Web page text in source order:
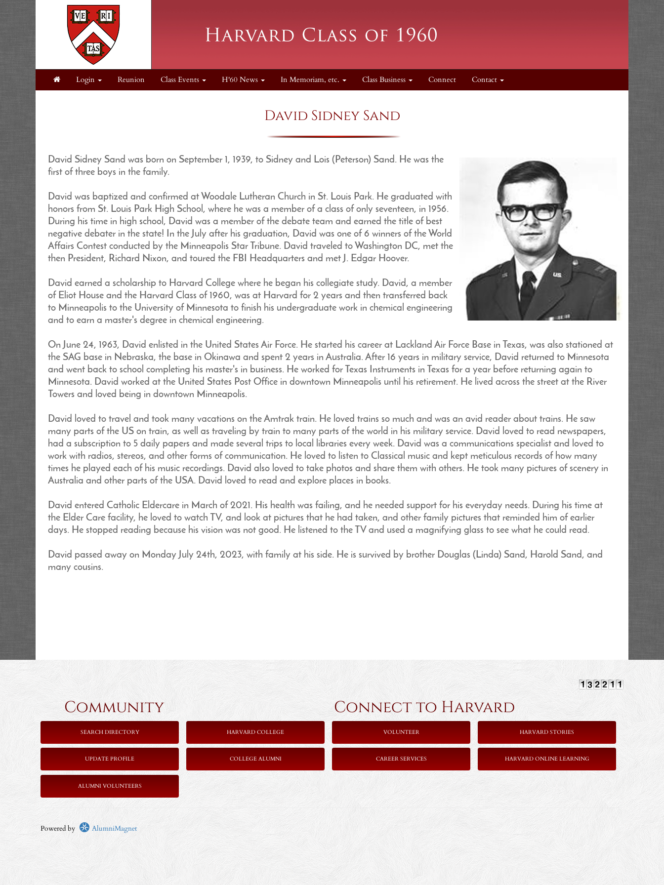
Login Reunion Class Events H'60 News In Memoriam, etc. Class Business Connect Contact
David Sidney Sand
David Sidney Sand was born on September 1, 1939, to Sidney and Lois (Peterson) Sand. He was the
first of three boys in the family.
David was baptized and confirmed at Woodale Lutheran Church in St. Louis Park. He graduated with
honors from St. Louis Park High School, where he was a member of a class of only seventeen, in 1956.
During his time in high school, David was a member of the debate team and earned the title of best
negative debater in the state! In the July after his graduation, David was one of 6 winners of the World
Affairs Contest conducted by the Minneapolis Star Tribune. David traveled to Washington DC, met the
then President, Richard Nixon, and toured the FBI Headquarters and met J. Edgar Hoover.
David earned a scholarship to Harvard College where he began his collegiate study. David, a member
of Eliot House and the Harvard Class of 1960, was at Harvard for 2 years and then transferred back
to Minneapolis to the University of Minnesota to finish his undergraduate work in chemical engineering
and to earn a master's degree in chemical engineering.
On June 24, 1963, David enlisted in the United States Air Force. He started his career at Lackland Air Force Base in Texas, was also stationed at
the SAG base in Nebraska, the base in Okinawa and spent 2 years in Australia. After 16 years in military service, David returned to Minnesota
and went back to school completing his master's in business. He worked for Texas Instruments in Texas for a year before returning again to
Minnesota. David worked at the United States Post Office in downtown Minneapolis until his retirement. He lived across the street at the River
Towers and loved being in downtown Minneapolis.
David loved to travel and took many vacations on the Amtrak train. He loved trains so much and was an avid reader about trains. He saw
many parts of the US on train, as well as traveling by train to many parts of the world in his military service. David loved to read newspapers,
had a subscription to 5 daily papers and made several trips to local libraries every week. David was a communications specialist and loved to
work with radios, stereos, and other forms of communication. He loved to listen to Classical music and kept meticulous records of how many
times he played each of his music recordings. David also loved to take photos and share them with others. He took many pictures of scenery in
Australia and other parts of the USA. David loved to read and explore places in books.
David entered Catholic Eldercare in March of 2021. His health was failing, and he needed support for his everyday needs. During his time at
the Elder Care facility, he loved to watch TV, and look at pictures that he had taken, and other family pictures that reminded him of earlier
days. He stopped reading because his vision was not good. He listened to the TV and used a magnifying glass to see what he could read.
David passed away on Monday July 24th, 2023, with family at his side. He is survived by brother Douglas (Linda) Sand, Harold Sand, and
many cousins.
Community Connect to Harvard
SEARCH DIRECTORY
UPDATE PROFILE
ALUMNI VOLUNTEERS
HARVARD COLLEGE
COLLEGE ALUMNI
VOLUNTEER
CAREER SERVICES
HARVARD STORIES
HARVARD ONLINE LEARNING
Powered by AlumniMagnet